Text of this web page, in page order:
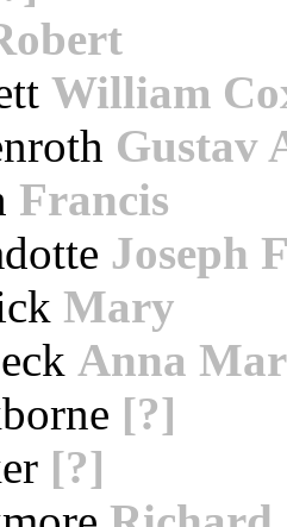
William
Gustav
Francis
Joseph
Mary
Anna
[?]
[?]